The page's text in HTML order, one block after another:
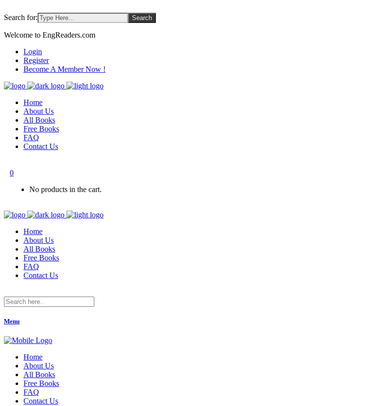
Search for:
Welcome to EngReaders.com
Login
Register
Become A Member Now !
Home
About Us
All Books
Free Books
FAQ
Contact Us
0
No products in the cart.
Home
About Us
All Books
Free Books
FAQ
Contact Us
Menu
Home
About Us
All Books
Free Books
FAQ
Contact Us